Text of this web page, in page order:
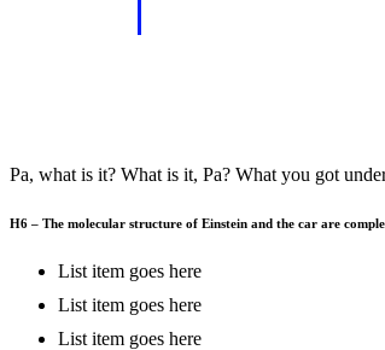
Pa, what is it? What is it, Pa? What you got
H6 – The molecular structure of Einstein and the car are
List item goes here
List item goes here
List item goes here